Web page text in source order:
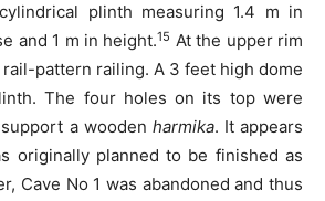
plinth measuring 1.4 m in
and 1 m in height.15 At the upper rim
pattern railing. A 3 feet high dome
The four holes on its top were
a wooden harmika. It appears
originally planned to be finished as
Cave No 1 was abandoned and thus